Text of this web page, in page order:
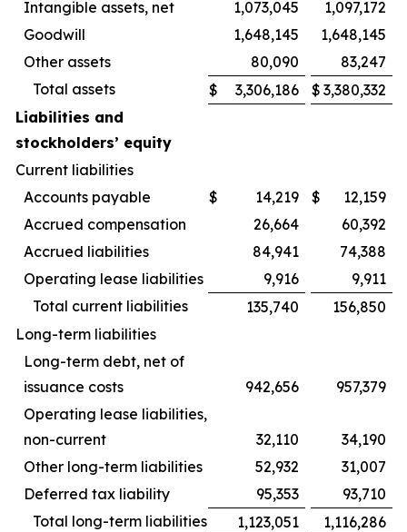
Intangible assets, net
1,073,045
1,097,172
Goodwill
1,648,145
1,648,145
Other assets
80,090
83,247
Total assets
$ 3,306,186 $ 3,380,332
Liabilities and
stockholders’ equity
Current liabilities
Accounts payable
$ 14,219 $
12,159
Accrued compensation
26,664
60,392
Accrued liabilities
84,941
74,388
Operating lease liabilities
9,916
9,911
Total current liabilities
135,740
156,850
Long-term liabilities
Long-term debt, net of
issuance costs
942,656
957,379
Operating lease liabilities,
non-current
32,110
34,190
Other long-term liabilities
52,932
31,007
Deferred tax liability
95,353
93,710
Total long-term liabilities
1,123,051
1,116,286